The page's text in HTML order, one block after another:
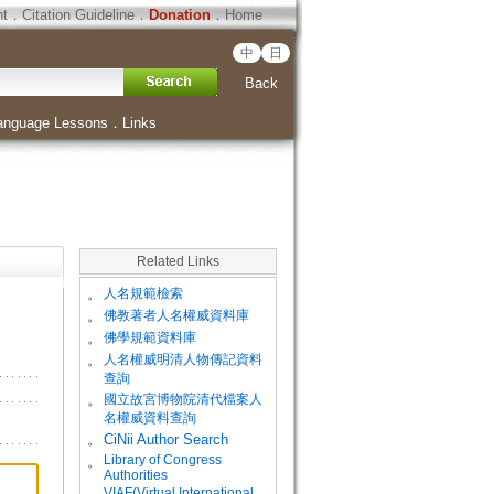
．Citation Guideline．Donation．Home
中 日
Back
Lessons ． Links
Related Links
。 人名規範檢索
。 佛教著者人名權威資料庫
。 佛學規範資料庫
。
人名權威明清人物傳記資料
查詢
。
國立故宮博物院清代檔案人
名權威資料查詢
。
CiNii Author Search
。
Library of Congress
Authorities